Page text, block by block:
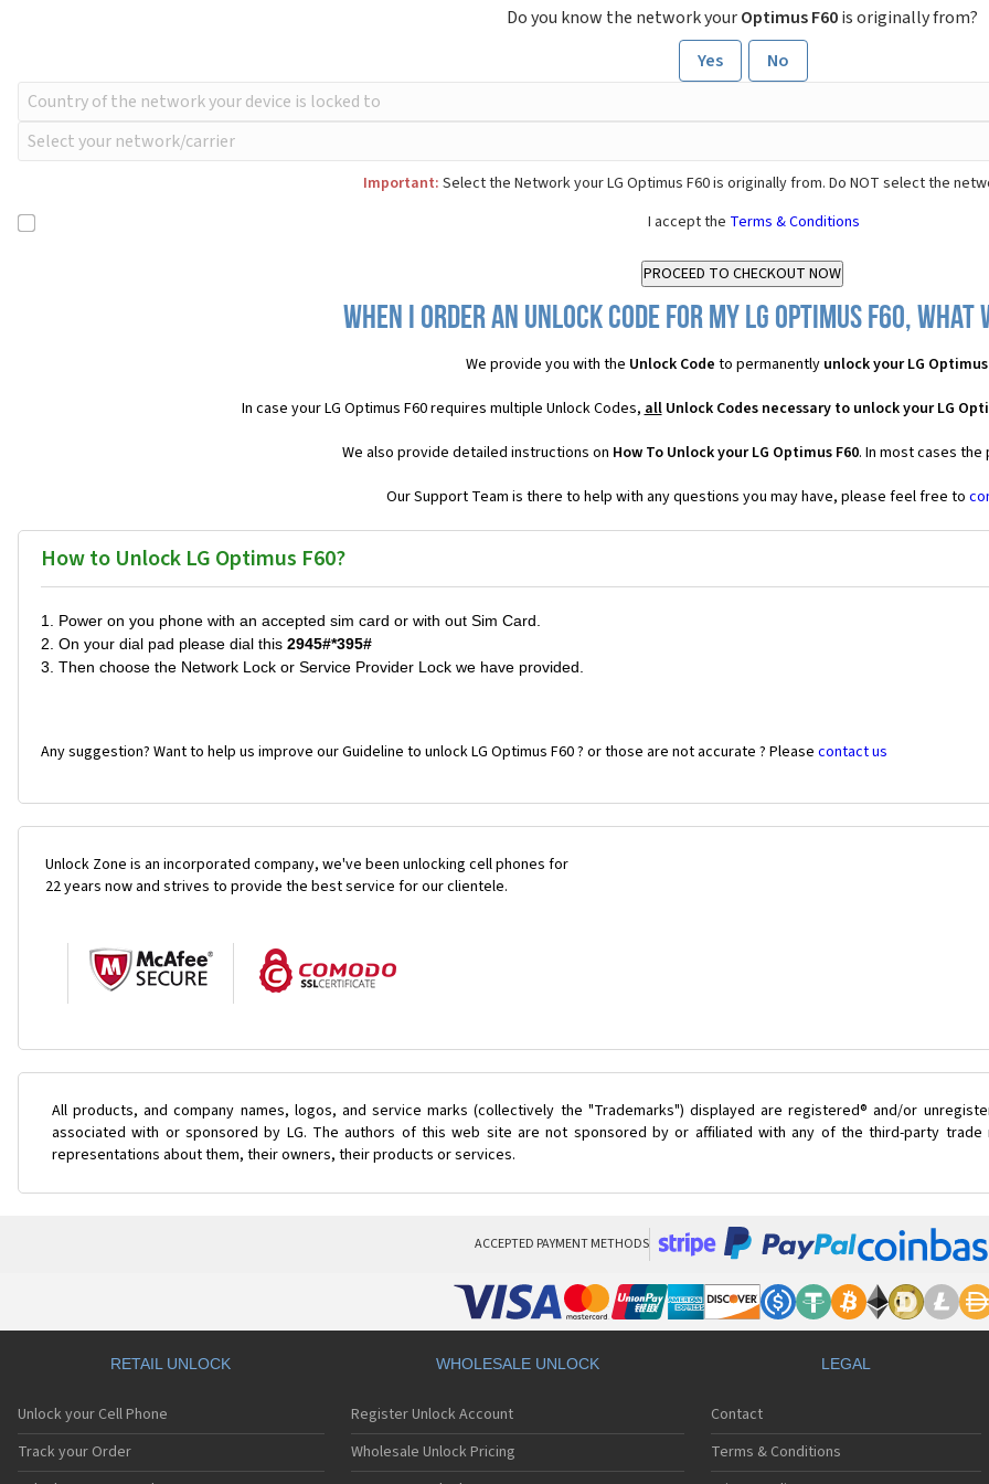
Do you know the network yourOptimus F60is originally from?
Yes
No
Important: Select the Network your LG Optimus F60 is originally from. Do NOT select the
I accept the Terms & Conditions
When I order an Unlock Code for my LG Optimus F60,
We provide you with the Unlock Code to permanently unlock your LG Optimus
In case your LG Optimus F60 requires multiple Unlock Codes,allUnlock Codes necessary to unlock your LG
We also provide detailed instructions on How To Unlock your LG Optimus F60. In most cases
Our Support Team is there to help with any questions you may have, please feel free to
How to Unlock LG Optimus F60?
1. Power on you phone with an accepted sim card or with out Sim Card.
2. On your dial pad please dial this 2945#*395#
3. Then choose the Network Lock or Service Provider Lock we have provided.
Any suggestion? Want to help us improve our Guideline to unlock LG Optimus F60 ? or those are not accurate ? Please contact us
Unlock Zone is an incorporated company, we've been unlocking cell phones for
22 years now and strives to provide the best service for our clientele.
All products, and company names, logos, and service marks (collectively the "Trademarks") displayed are registered® and/or
associated with or sponsored by LG. The authors of this web site are not sponsored by or affiliated with any of the third-party
representations about them, their owners, their products or services.
ACCEPTED PAYMENT METHODS
RETAIL UNLOCK
Unlock your Cell Phone
Track your Order
WHOLESALE UNLOCK
Register Unlock Account
Wholesale Unlock Pricing
LEGAL
Contact
Terms & Conditions